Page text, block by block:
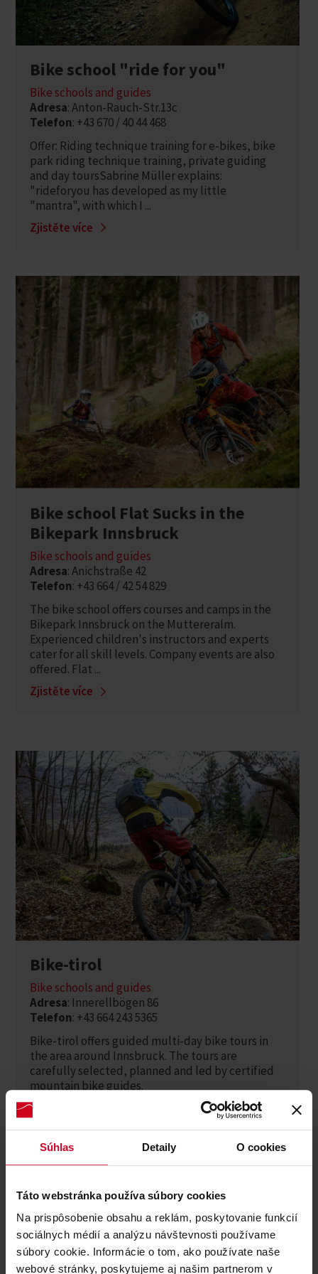
Súhlas Detaily O cookies
Táto webstránka používa súbory cookies
Na prispôsobenie obsahu a reklám, poskytovanie funkcií
sociálnych médií a analýzu návštevnosti používame
súbory cookie. Informácie o tom, ako používate naše
webové stránky, poskytujeme aj našim partnerom v
Bike school "ride for you"
Bike schools and guides
Adresa: Anton-Rauch-Str.13c
Telefon: +43 670 / 40 44 468
Offer: Riding technique training for e-bikes, bike
park riding technique training, private guiding
and day toursSabrine Müller explains:
"rideforyou has developed as my little
"mantra", with which I ...
Zjistěte více
Bike school Flat Sucks in the
Bikepark Innsbruck
Bike schools and guides
Adresa: Anichstraße 42
Telefon: +43 664 / 42 54 829
The bike school offers courses and camps in the
Bikepark Innsbruck on the Muttereralm.
Experienced children's instructors and experts
cater for all skill levels. Company events are also
offered. Flat ...
Zjistěte více
Bike-tirol
Bike schools and guides
Adresa: Innerellbögen 86
Telefon: +43 664 243 5365
Bike-tirol offers guided multi-day bike tours in
the area around Innsbruck. The tours are
carefully selected, planned and led by certified
mountain bike guides.
Zjistěte více